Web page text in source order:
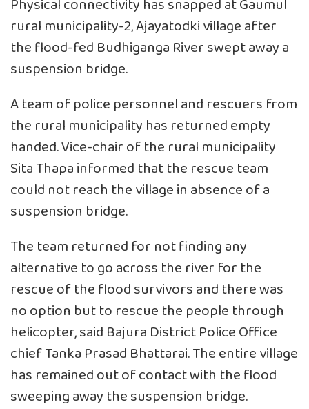
Physical connectivity has snapped at Gaumul
rural municipality-2, Ajayatodki village after
the flood-fed Budhiganga River swept away a
suspension bridge.
A team of police personnel and rescuers from
the rural municipality has returned empty
handed. Vice-chair of the rural municipality
Sita Thapa informed that the rescue team
could not reach the village in absence of a
suspension bridge.
The team returned for not finding any
alternative to go across the river for the
rescue of the flood survivors and there was
no option but to rescue the people through
helicopter, said Bajura District Police Office
chief Tanka Prasad Bhattarai. The entire village
has remained out of contact with the flood
sweeping away the suspension bridge.